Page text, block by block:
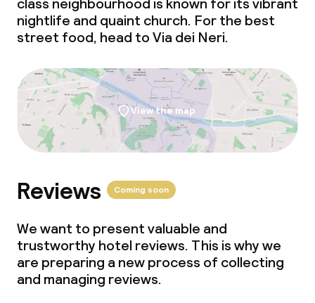
Non-smoking throughout
nightlife and quaint church. For the best
street food, head to Via dei Neri.
View the map
Reviews Coming soon
We want to present valuable and
trustworthy hotel reviews. This is why we
are preparing a new process of collecting
and managing reviews.